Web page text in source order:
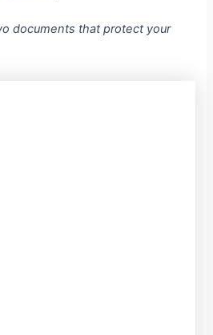
documents that protect your